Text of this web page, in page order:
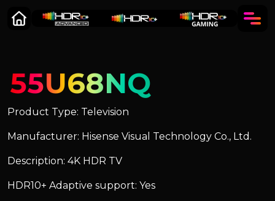
55U68NQ
Product Type: Television
Manufacturer: Hisense Visual Technology Co., Ltd.
Description: 4K HDR TV
HDR10+ Adaptive support: Yes